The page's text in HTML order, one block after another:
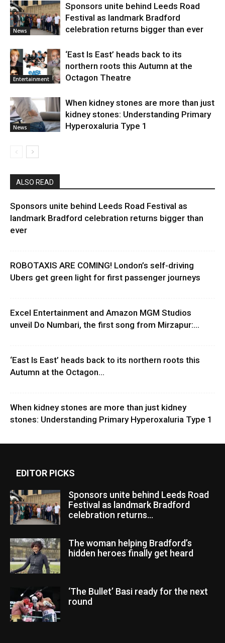
News
Sponsors unite behind Leeds Road
Festival as landmark Bradford
celebration returns bigger than ever
Entertainment
‘East Is East’ heads back to its
northern roots this Autumn at the
Octagon Theatre
News
When kidney stones are more than just
kidney stones: Understanding Primary
Hyperoxaluria Type 1
ALSO READ
Sponsors unite behind Leeds Road Festival as
landmark Bradford celebration returns bigger than
ever
ROBOTAXIS ARE COMING! London’s self-driving
Ubers get green light for first passenger journeys
Excel Entertainment and Amazon MGM Studios
unveil Do Numbari, the first song from Mirzapur:...
‘East Is East’ heads back to its northern roots this
Autumn at the Octagon...
When kidney stones are more than just kidney
stones: Understanding Primary Hyperoxaluria Type 1
EDITOR PICKS
Sponsors unite behind Leeds Road
Festival as landmark Bradford
celebration returns...
The woman helping Bradford’s
hidden heroes finally get heard
‘The Bullet’ Basi ready for the next
round